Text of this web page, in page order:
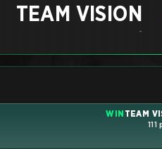
TEAM VISION
-
WIN TEAM